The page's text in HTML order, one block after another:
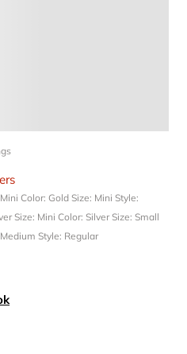
MiniColor: GoldSize: MiniStyle:
Size: MiniColor: SilverSize: Small
MediumStyle: Regular